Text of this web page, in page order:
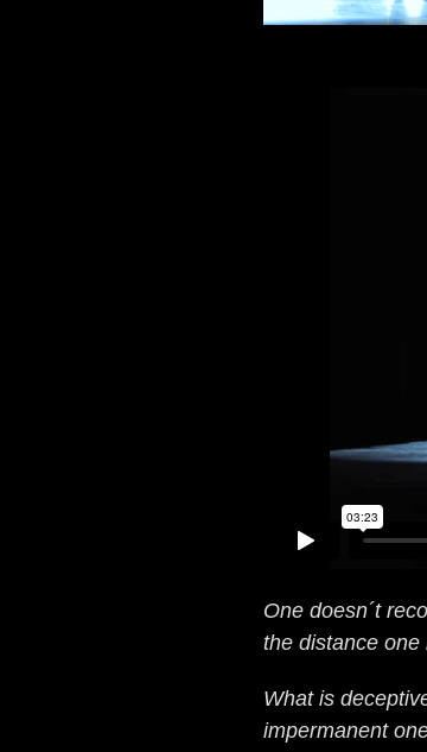
One doesn´t
the distance one
What is
impermanent